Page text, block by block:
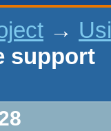
→
support